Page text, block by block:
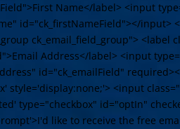
Name</label> <input
id="ck_firstNameField"></input>
ck_email_field_group"> <label
Address</label> <input
id="ck_emailField"
style='display:none;'> <input
type="checkbox" id="optIn"
like to receive the free